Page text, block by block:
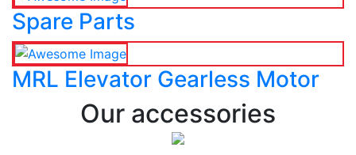
Spare Parts
MRL Elevator Gearless Motor
Our accessories